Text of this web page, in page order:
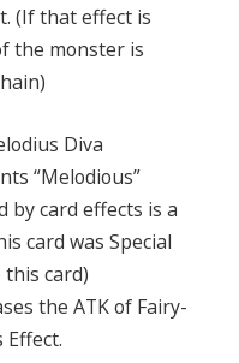
(If that effect is
the monster is
Diva
“Melodious”
by card effects is a
card was Special
card)
the ATK of Fairy-